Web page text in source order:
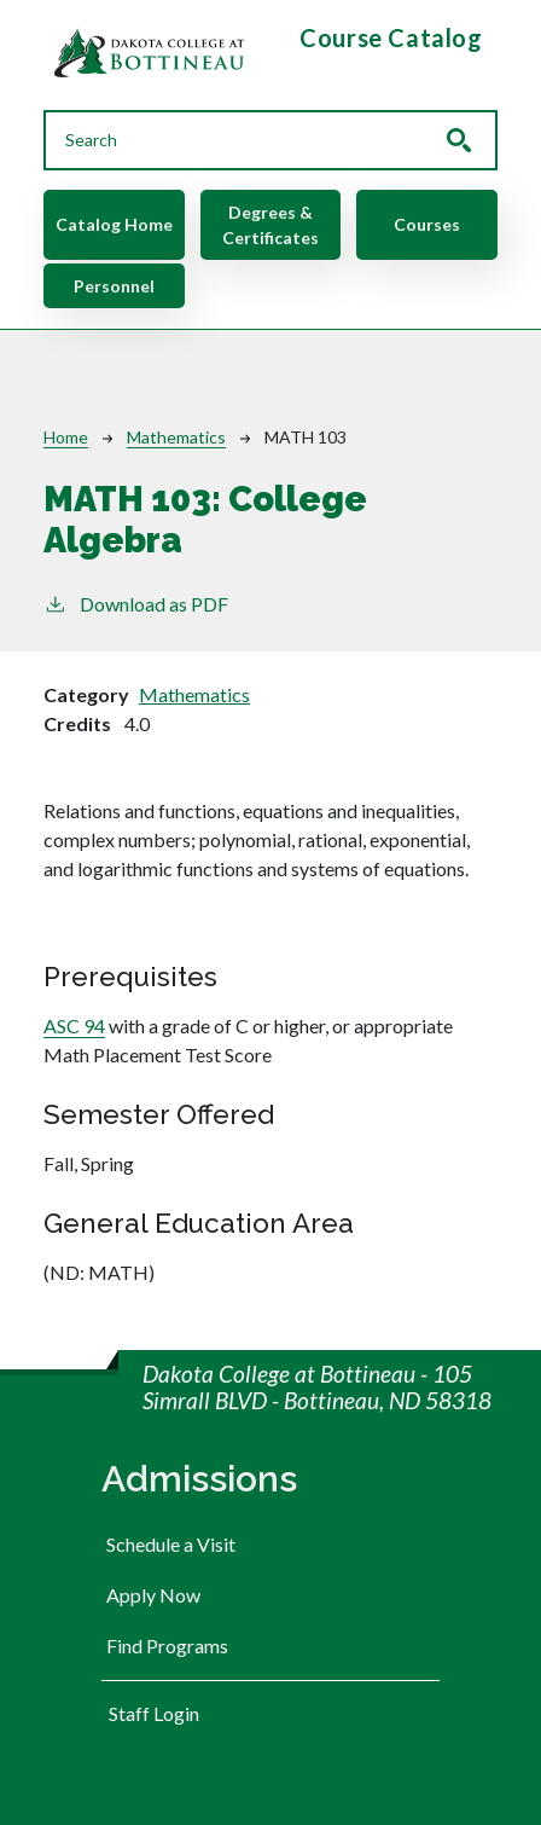
Course Catalog
Main navigation
Catalog Home
Degrees &
Certificates
Courses
Personnel
Breadcrumb
Home Mathematics MATH 103
MATH 103: College
Algebra
Download as PDF
Category Mathematics
Credits
4.0
Relations and functions, equations and inequalities,
complex numbers; polynomial, rational, exponential,
and logarithmic functions and systems of equations.
Prerequisites
ASC 94with a grade of C or higher, or appropriate
Math Placement Test Score
Semester Offered
Fall,Spring
General Education Area
(ND: MATH)
Dakota College at Bottineau - 105
Simrall BLVD - Bottineau, ND 58318
Admissions
Schedule a Visit
Apply Now
Find Programs
Staff Login